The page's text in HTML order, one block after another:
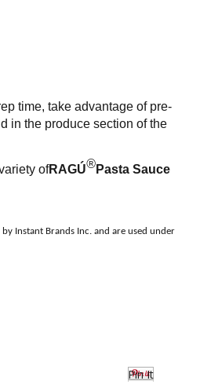
time, take advantage of pre-
in the produce section of the
ofRAGÚ®Pasta Sauce
Instant Brands Inc. and are used under
Pin It